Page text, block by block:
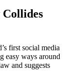
Collides
first social media
easy ways around
and suggests